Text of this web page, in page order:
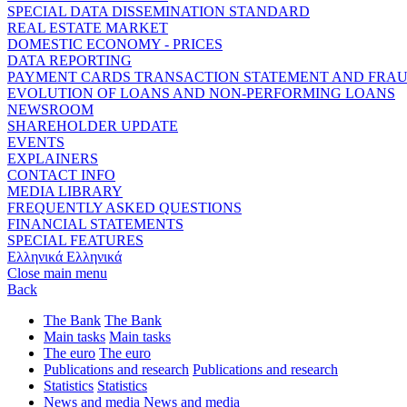
SPECIAL DATA DISSEMINATION STANDARD
REAL ESTATE MARKET
DOMESTIC ECONOMY - PRICES
DATA REPORTING
PAYMENT CARDS TRANSACTION STATEMENT AND
EVOLUTION OF LOANS AND NON-PERFORMING LOANS
NEWSROOM
SHAREHOLDER UPDATE
EVENTS
EXPLAINERS
CONTACT INFO
MEDIA LIBRARY
FREQUENTLY ASKED QUESTIONS
FINANCIAL STATEMENTS
SPECIAL FEATURES
Ελληνικά Ελληνικά
Close main menu
Back
The Bank The Bank
Main tasks Main tasks
The euro The euro
Publications and research Publications and research
Statistics Statistics
News and media News and media